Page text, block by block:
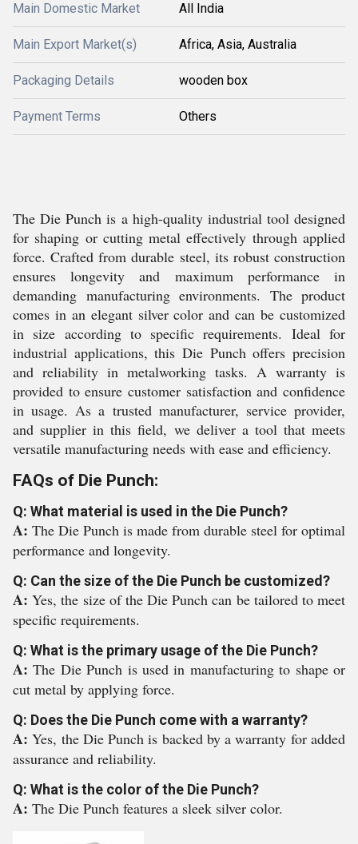
Main Domestic Market All India
Main Export Market(s) Africa, Asia, Australia
Packaging Details wooden box
Payment Terms Others
The Die Punch is a high-quality industrial tool designed
for shaping or cutting metal effectively through applied
force. Crafted from durable steel, its robust construction
ensures longevity and maximum performance in
demanding manufacturing environments. The product
comes in an elegant silver color and can be customized
in size according to specific requirements. Ideal for
industrial applications, this Die Punch offers precision
and reliability in metalworking tasks. A warranty is
provided to ensure customer satisfaction and confidence
in usage. As a trusted manufacturer, service provider,
and supplier in this field, we deliver a tool that meets
versatile manufacturing needs with ease and efficiency.
FAQs of Die Punch:
Q: What material is used in the Die Punch?
A: The Die Punch is made from durable steel for optimal
performance and longevity.
Q: Can the size of the Die Punch be customized?
A:Yes, the size of the Die Punch can be tailored to meet
specific requirements.
Q: What is the primary usage of the Die Punch?
A:The Die Punch is used in manufacturing to shape or
cut metal by applying force.
Q: Does the Die Punch come with a warranty?
A:Yes, the Die Punch is backed by a warranty for added
assurance and reliability.
Q: What is the color of the Die Punch?
A: The Die Punch features a sleek silver color.